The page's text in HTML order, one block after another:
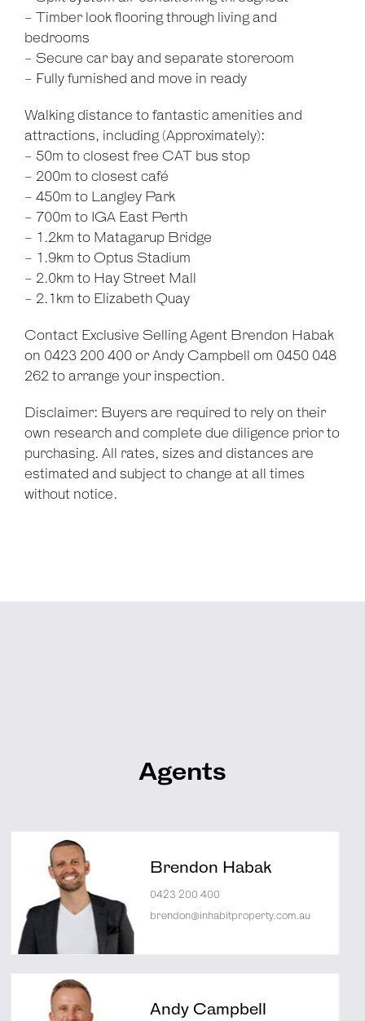
- Timber look flooring through living and
bedrooms
- Secure car bay and separate storeroom
- Fully furnished and move in ready
Walking distance to fantastic amenities and
attractions, including (Approximately):
- 50m to closest free CAT bus stop
- 200m to closest café
- 450m to Langley Park
- 700m to IGA East Perth
- 1.2km to Matagarup Bridge
- 1.9km to Optus Stadium
- 2.0km to Hay Street Mall
- 2.1km to Elizabeth Quay
Contact Exclusive Selling Agent Brendon Habak
on 0423 200 400 or Andy Campbell om 0450 048
262 to arrange your inspection.
Disclaimer: Buyers are required to rely on their
own research and complete due diligence prior to
purchasing. All rates, sizes and distances are
estimated and subject to change at all times
without notice.
Agents
Brendon Habak
0423 200 400
brendon@inhabitproperty.com.au
Andy Campbell